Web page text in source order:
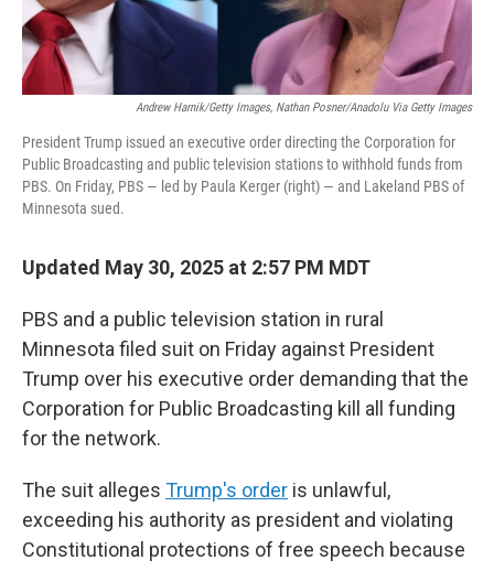
Andrew Harnik/Getty Images, Nathan Posner/Anadolu Via Getty Images
President Trump issued an executive order directing the Corporation for
Public Broadcasting and public television stations to withhold funds from
PBS. On Friday, PBS — led by Paula Kerger (right) — and Lakeland PBS of
Minnesota sued.
Updated May 30, 2025 at 2:57 PM MDT
PBS and a public television station in rural
Minnesota filed suit on Friday against President
Trump over his executive order demanding that the
Corporation for Public Broadcasting kill all funding
for the network.
The suit alleges Trump's order is unlawful,
exceeding his authority as president and violating
Constitutional protections of free speech because